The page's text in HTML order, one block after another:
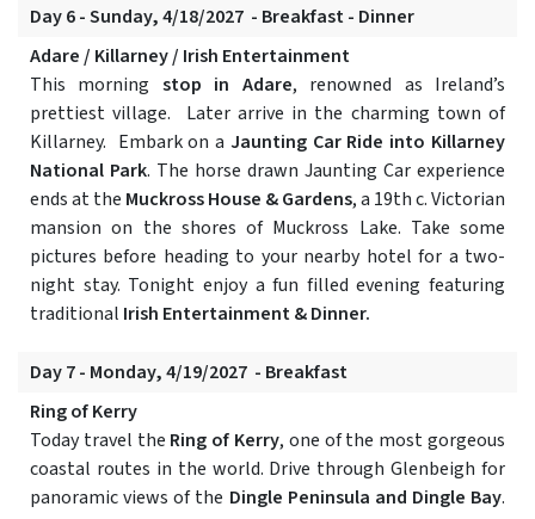
Day 6 - Sunday, 4/18/2027 - Breakfast - Dinner
Adare / Killarney / Irish Entertainment
This morning stop in Adare, renowned as Ireland’s
prettiest village. Later arrive in the charming town of
Killarney. Embark on a Jaunting Car Ride into Killarney
National Park. The horse drawn Jaunting Car experience
ends at the Muckross House & Gardens, a 19th c. Victorian
mansion on the shores of Muckross Lake. Take some
pictures before heading to your nearby hotel for a two-
night stay. Tonight enjoy a fun filled evening featuring
traditional Irish Entertainment & Dinner.
Day 7 - Monday, 4/19/2027 - Breakfast
Ring of Kerry
Today travel the Ring of Kerry, one of the most gorgeous
coastal routes in the world. Drive through Glenbeigh for
panoramic views of the Dingle Peninsula and Dingle Bay.